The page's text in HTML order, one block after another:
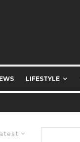
LIFESTYLE